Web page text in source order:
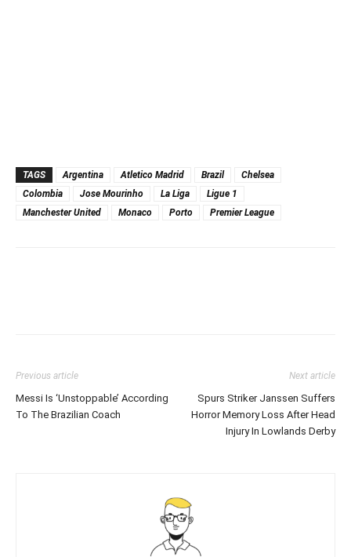
TAGS Argentina Atletico Madrid Brazil
Chelsea
Colombia
Jose Mourinho La Liga
Ligue 1
Manchester United
Monaco Porto Premier League
Previous article
Messi Is ‘Unstoppable’ According
To The Brazilian Coach
Next article
Spurs Striker Janssen Suffers
Horror Memory Loss After Head
Injury In Lowlands Derby